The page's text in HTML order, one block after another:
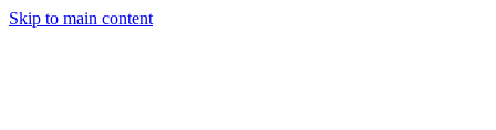
Skip to main content